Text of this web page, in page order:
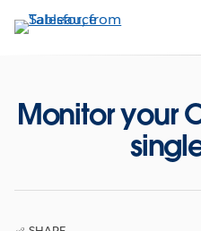
to
Monitor your